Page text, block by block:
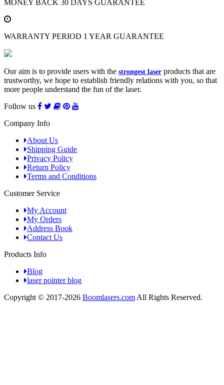
MONEY BACK 30 DAYS GUARANTEE
WARRANTY PERIOD 1 YEAR GUARANTEE
Our aim is to provide users with the strongest laser products that are
trustworthy, we hope to establish friendly relations with you, so that
more people understand the fun of the laser.
Follow us
Company Info
About Us
Shipping Guide
Privacy Policy
Return Policy
Terms and Conditions
Customer Service
My Account
My Orders
Address Book
Contact Us
Products Info
Blog
laser pointer blog
Copyright © 2017-2026 Boomlasers.com All Rights Reserved.